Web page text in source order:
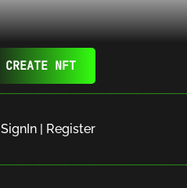
CREATE NFT
SignIn | Register